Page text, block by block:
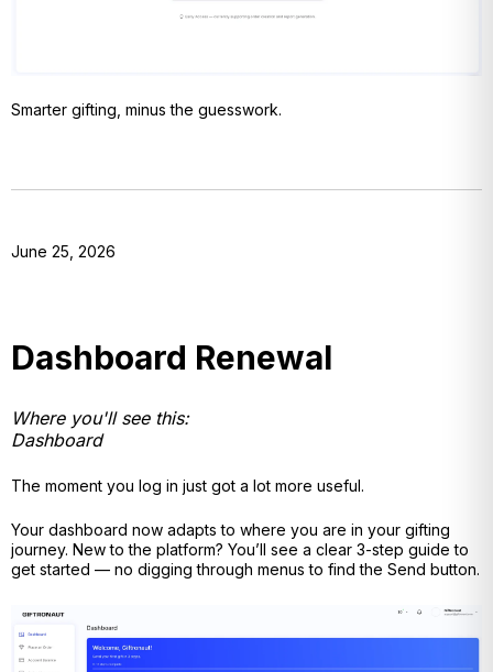
Smarter gifting, minus the guesswork.
June 25, 2026
Dashboard Renewal
Where you'll see this:
Dashboard
The moment you log in just got a lot more useful.
Your dashboard now adapts to where you are in your gifting
journey. New to the platform? You’ll see a clear 3-step guide to
get started — no digging through menus to find the Send button.